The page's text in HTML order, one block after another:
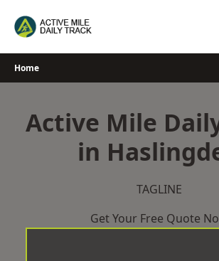
Home
Active Mile
in
TAGLINE
Get Your Free Quote